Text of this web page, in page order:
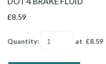
£8.59
Quantity: at £8.59